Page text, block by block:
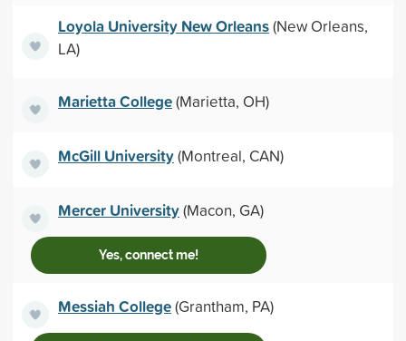
Loyola University New Orleans(New Orleans,
LA)
Marietta College(Marietta, OH)
McGill University(Montreal, CAN)
Mercer University(Macon, GA)
Yes, connect me!
Messiah College(Grantham, PA)